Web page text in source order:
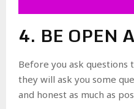
4. BE OPEN
Before you ask questions
they will ask you some
and honest as much as